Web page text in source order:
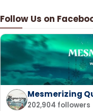
Follow Us on
Mesmerizing
202,904 followers